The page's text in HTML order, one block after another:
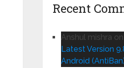
Recent
Anshul mishra
Latest Version
Android